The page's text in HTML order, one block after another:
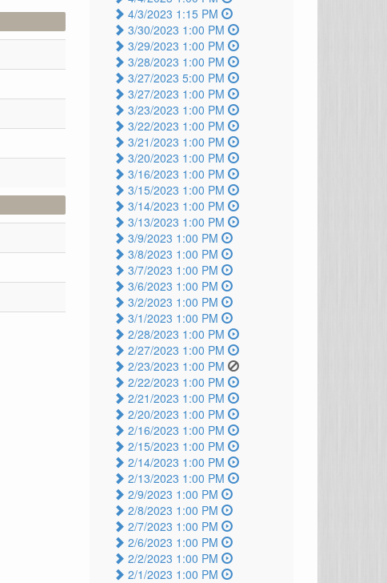
4/3/2023 1:15 PM
3/30/2023 1:00 PM
3/29/2023 1:00 PM
3/28/2023 1:00 PM
3/27/2023 5:00 PM
3/27/2023 1:00 PM
3/23/2023 1:00 PM
3/22/2023 1:00 PM
3/21/2023 1:00 PM
3/20/2023 1:00 PM
3/16/2023 1:00 PM
3/15/2023 1:00 PM
3/14/2023 1:00 PM
3/13/2023 1:00 PM
3/9/2023 1:00 PM
3/8/2023 1:00 PM
3/7/2023 1:00 PM
3/6/2023 1:00 PM
3/2/2023 1:00 PM
3/1/2023 1:00 PM
2/28/2023 1:00 PM
2/27/2023 1:00 PM
2/23/2023 1:00 PM
2/22/2023 1:00 PM
2/21/2023 1:00 PM
2/20/2023 1:00 PM
2/16/2023 1:00 PM
2/15/2023 1:00 PM
2/14/2023 1:00 PM
2/13/2023 1:00 PM
2/9/2023 1:00 PM
2/8/2023 1:00 PM
2/7/2023 1:00 PM
2/6/2023 1:00 PM
2/2/2023 1:00 PM
2/1/2023 1:00 PM